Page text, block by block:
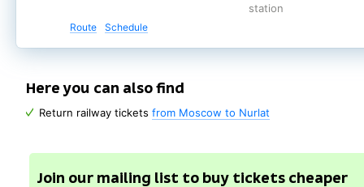
station
Route Schedule
Here you can also find
Return railway tickets from Moscow to Nurlat
Join our mailing list to buy tickets cheaper